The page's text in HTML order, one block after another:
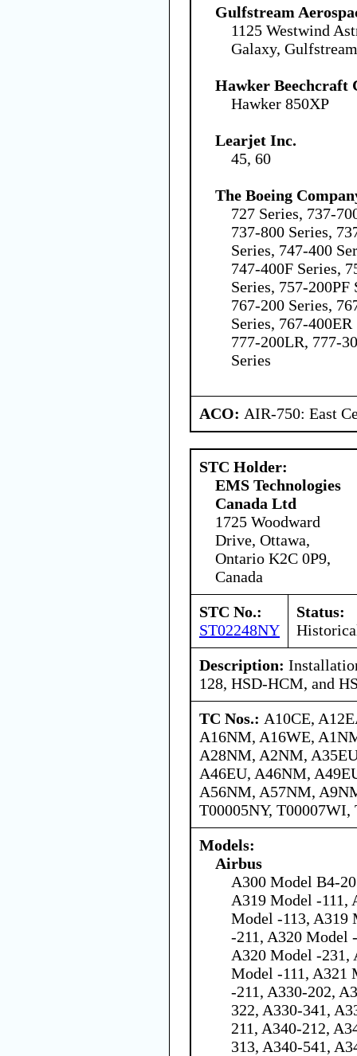
Gulfstream
1125 Westwind
Galaxy,
Hawker Beechcraft
Hawker 850XP
Learjet Inc.
45, 60
The Boeing
727 Series, 737-
737-800 Series,
Series, 747-400
747-400F Series,
Series, 757-200PF
767-200 Series,
Series, 767-
777-200LR, 777-
Series
ACO: AIR-750: East
STC Holder:
EMS Technologies
Canada Ltd
1725 Woodward
Drive, Ottawa,
Ontario K2C 0P9,
Canada
STC No.:
ST02248NY
Status:
Description:
128, HSD-HCM, and
TC Nos.: A10CE,
A16NM, A16WE,
A28NM, A2NM,
A46EU, A46NM,
A56NM, A57NM,
T00005NY,
Models:
Airbus
A300 Model B4-
A319 Model -111,
Model -113, A319
-211, A320 Model
A320 Model -231,
Model -111, A321
-211, A330-202,
322, A330-341,
211, A340-212,
313, A340-541,